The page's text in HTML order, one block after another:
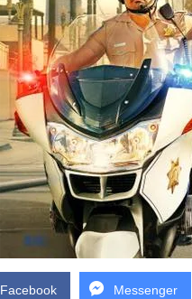
Facebook Messenger